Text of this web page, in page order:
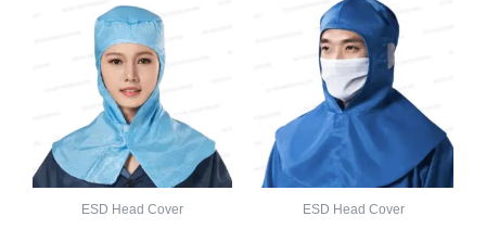
ESD Head Cover ESD Head Cover